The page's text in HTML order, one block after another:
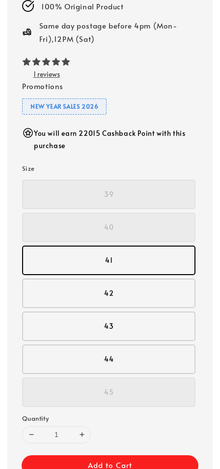
100% Original Product
Same day postage before 4pm (Mon-
Fri),12PM (Sat)
1 reviews
Promotions
NEW YEAR SALES 2026
You will earn 22015 Cashback Point with this
purchase
Size
39
40
41
42
43
44
45
Quantity
Add to Cart